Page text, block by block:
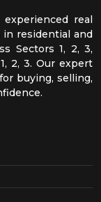
real
residential and
Sectors 1, 2, 3,
2, 3. Our expert
buying, selling,